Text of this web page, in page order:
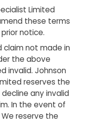
Limited
these terms
notice.
claim not made in
the above
invalid. Johnson
reserves the
any invalid
In the event of
reserve the